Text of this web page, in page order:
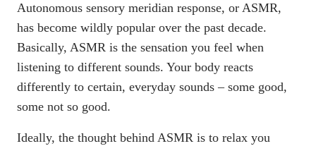
Autonomous sensory meridian response, or ASMR,
has become wildly popular over the past decade.
Basically, ASMR is the sensation you feel when
listening to different sounds. Your body reacts
differently to certain, everyday sounds – some good,
some not so good.
Ideally, the thought behind ASMR is to relax you